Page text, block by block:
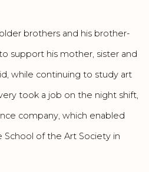
brothers and his brother-
support his mother, sister and
while continuing to study art
took a job on the night shift,
company, which enabled
School of the Art Society in